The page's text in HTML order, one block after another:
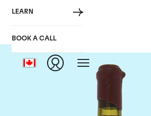
LEARN
BOOK A CALL
Domaine